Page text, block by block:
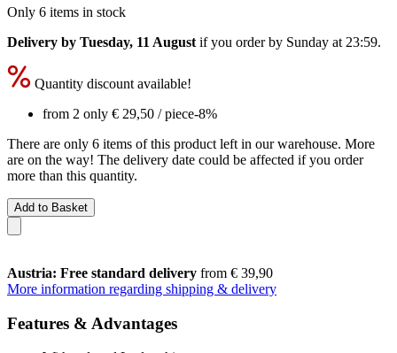
Only 6 items in stock
Delivery by Tuesday, 11 August if you order by Sunday at 23:59.
Quantity discount available!
from 2 only € 29,50 / piece-8%
There are only 6 items of this product left in our warehouse. More
are on the way! The delivery date could be affected if you order
more than this quantity.
Add to Basket
Austria: Free standard delivery from € 39,90
More information regarding shipping & delivery
Features & Advantages